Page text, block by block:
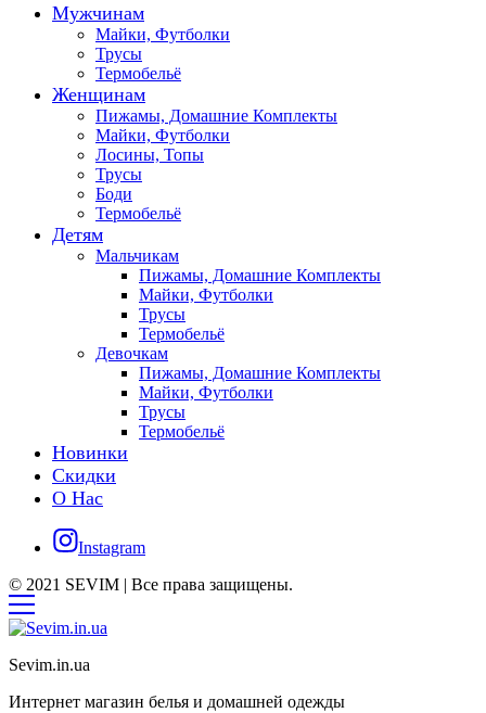
Мужчинам
Майки, Футболки
Трусы
Термобельё
Женщинам
Пижамы, Домашние Комплекты
Майки, Футболки
Лосины, Топы
Трусы
Боди
Термобельё
Детям
Мальчикам
Пижамы, Домашние Комплекты
Майки, Футболки
Трусы
Термобельё
Девочкам
Пижамы, Домашние Комплекты
Майки, Футболки
Трусы
Термобельё
Новинки
Скидки
О Нас
Instagram
© 2021 SEVIM | Все права защищены.
Sevim.in.ua
Интернет магазин белья и домашней одежды